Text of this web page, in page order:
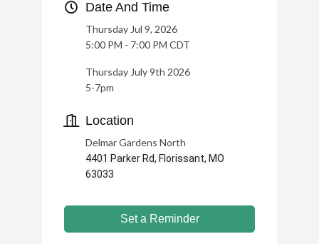
Date And Time
Thursday Jul 9, 2026
5:00 PM - 7:00 PM CDT
Thursday July 9th 2026
5-7pm
Location
Delmar Gardens North
4401 Parker Rd, Florissant, MO
63033
Set a Reminder